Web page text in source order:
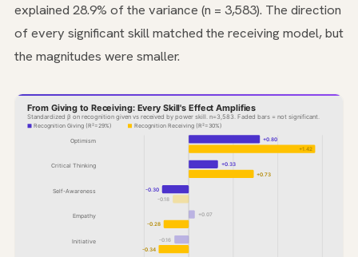
explained 28.9% of the variance (n = 3,583). The direction
of every significant skill matched the receiving model, but
the magnitudes were smaller.
From Giving to Receiving: Every Skill's Effect Amplifies
Standardized β on recognition given vs received by power skill. n=3,583. Faded bars = not significant.
Recognition Giving (R²=29%)
Recognition Receiving (R²=30%)
Optimism
+0.80
+1.42
Critical Thinking
+0.33
+0.73
Self-Awareness
-0.30
-0.18
Empathy
+0.07
-0.28
Initiative
-0.16
-0.34